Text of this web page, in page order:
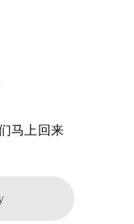
马上回来